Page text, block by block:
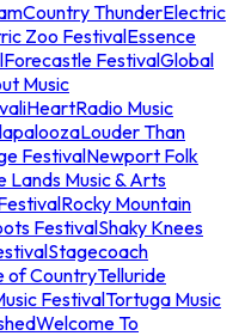
Country ThunderElectric
Zoo FestivalEssence
Forecastle FestivalGlobal
Music
iHeartRadio Music
Louder Than
FestivalNewport Folk
Lands Music & Arts
Rocky Mountain
FestivalShaky Knees
Stagecoach
of CountryTelluride
FestivalTortuga Music
Welcome To